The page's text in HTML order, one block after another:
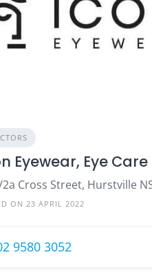
Eyewear, Eye Care
ON 23 APRIL 2022
9580 3052